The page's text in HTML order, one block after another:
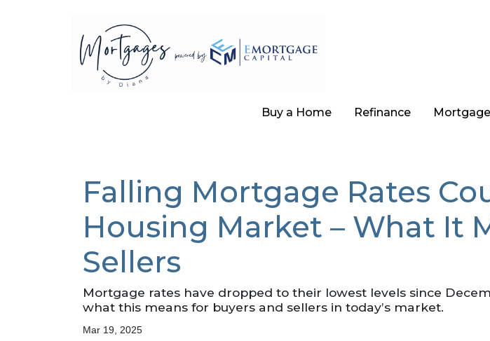
Buy a Home Refinance
Falling Mortgage Rates
Housing Market – What It
Sellers
Mortgage rates have dropped to their lowest levels since
what this means for buyers and sellers in today’s market.
Mar 19, 2025